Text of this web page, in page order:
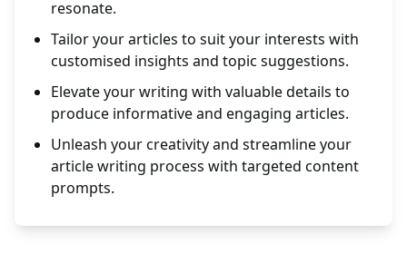
resonate.
Tailor your articles to suit your interests with
customised insights and topic suggestions.
Elevate your writing with valuable details to
produce informative and engaging articles.
Unleash your creativity and streamline your
article writing process with targeted content
prompts.